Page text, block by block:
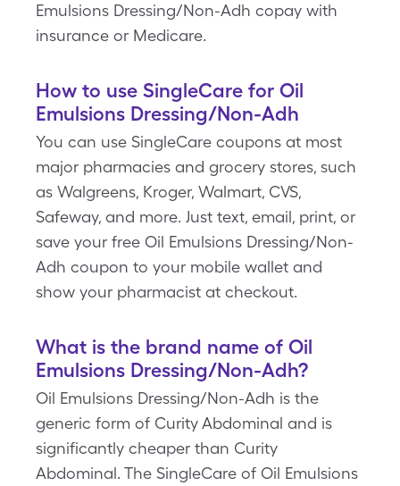
Emulsions Dressing/Non-Adh copay with
insurance or Medicare.
How to use SingleCare for Oil
Emulsions Dressing/Non-Adh
You can use SingleCare coupons at most
major pharmacies and grocery stores, such
as Walgreens, Kroger, Walmart, CVS,
Safeway, and more. Just text, email, print, or
save your free Oil Emulsions Dressing/Non-
Adh coupon to your mobile wallet and
show your pharmacist at checkout.
What is the brand name of Oil
Emulsions Dressing/Non-Adh?
Oil Emulsions Dressing/Non-Adh is the
generic form of Curity Abdominal and is
significantly cheaper than Curity
Abdominal. The SingleCare of Oil Emulsions